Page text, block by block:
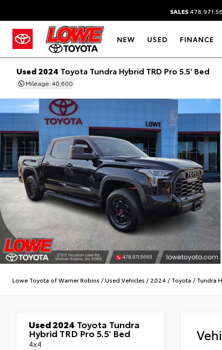
SALES
NEW USED FINANCE
Used 2024 Toyota Tundra Hybrid TRD Pro 5.5' Bed
Mileage: 40,600
Lowe Toyota of Warner Robins /Used Vehicles / 2024 / Toyota / Tundra
Used 2024 Toyota Tundra
Hybrid TRD Pro 5.5' Bed
4x4